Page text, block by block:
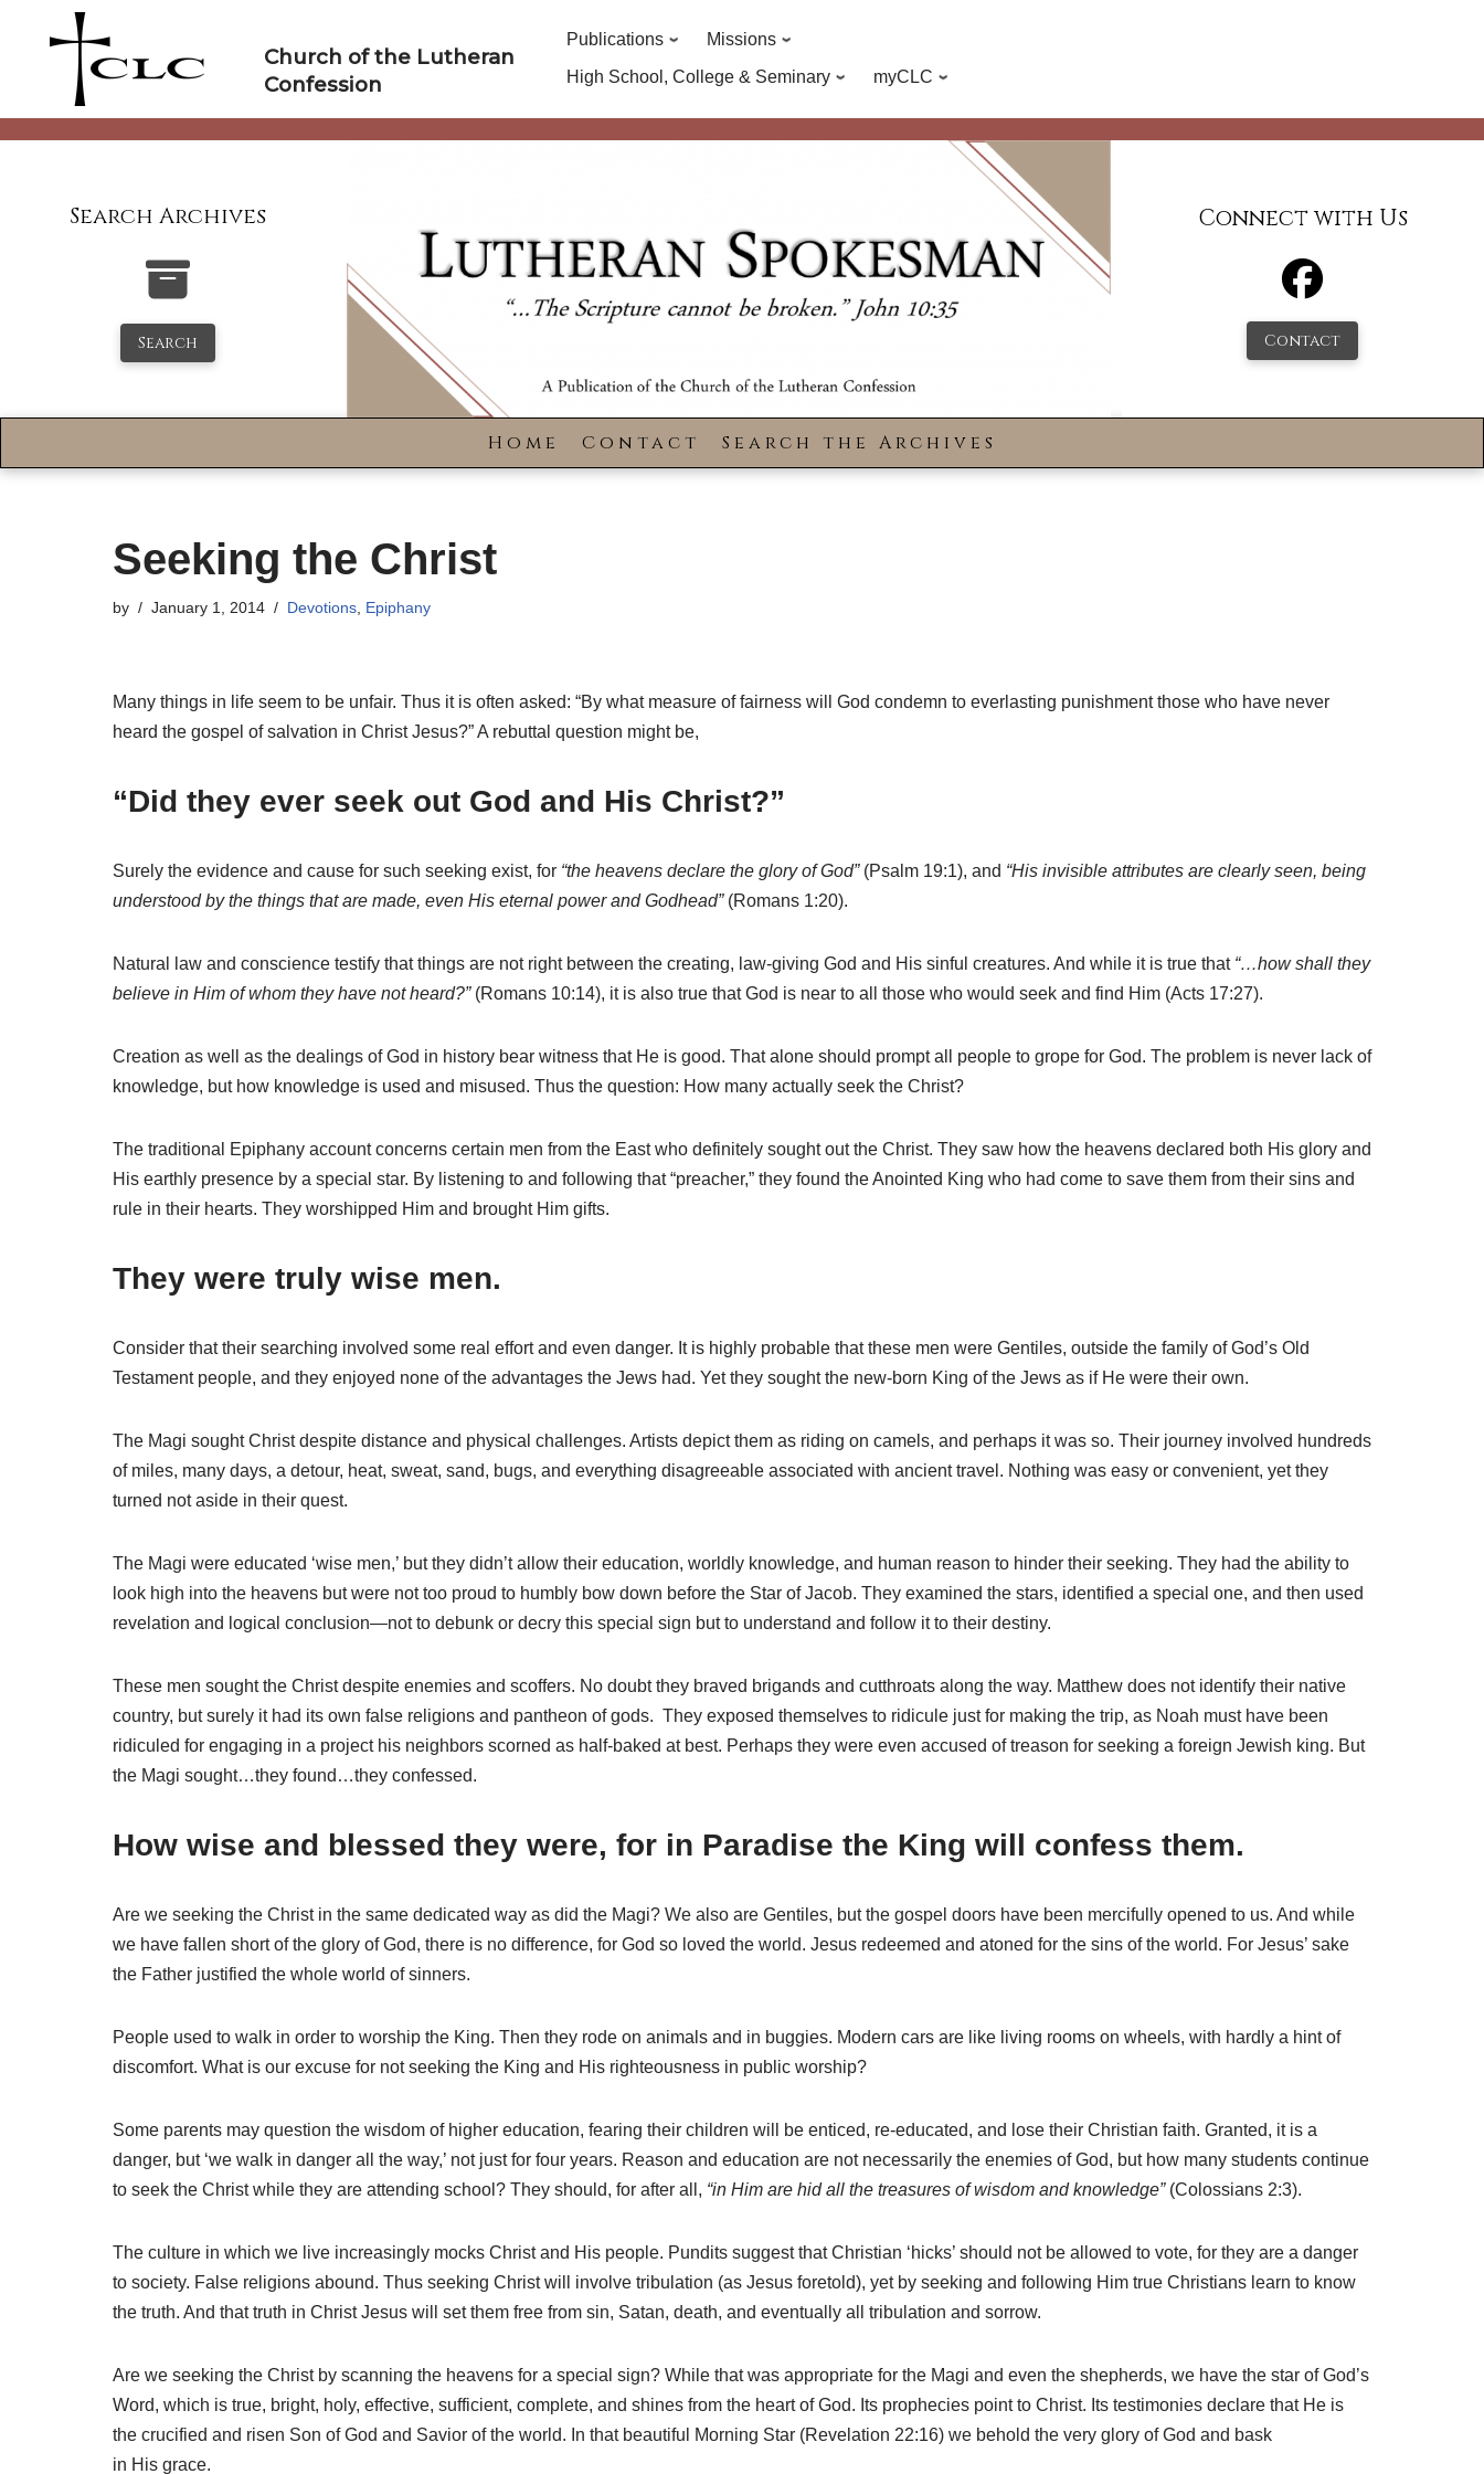
Church of the Lutheran
Confession
Publications
Missions
High School, College & Seminary
myCLC
Search Archives
Search
Connect with Us
Contact
Home Contact Search the Archives
Seeking the Christ
by January 1, 2014 Devotions Epiphany
Many things in life seem to be unfair. Thus it is often asked: “By what measure of fairness will God condemn to everlasting punishment those who have never
heard the gospel of salvation in Christ Jesus?” A rebuttal question might be,
“Did they ever seek out God and His Christ?”
Surely the evidence and cause for such seeking exist, for “the heavens declare the glory of God”(Psalm 19:1), and “His invisible attributes are clearly seen, being
understood by the things that are made, even His eternal power and Godhead”(Romans 1:20).
Natural law and conscience testify that things are not right between the creating, law-giving God and His sinful creatures. And while it is true that “…how shall they
believe in Him of whom they have not heard?”(Romans 10:14), it is also true that God is near to all those who would seek and find Him (Acts 17:27).
Creation as well as the dealings of God in history bear witness that He is good. That alone should prompt all people to grope for God. The problem is never lack of
knowledge, but how knowledge is used and misused. Thus the question: How many actually seek the Christ?
The traditional Epiphany account concerns certain men from the East who definitely sought out the Christ. They saw how the heavens declared both His glory and
His earthly presence by a special star. By listening to and following that “preacher,” they found the Anointed King who had come to save them from their sins and
rule in their hearts. They worshipped Him and brought Him gifts.
They were truly wise men.
Consider that their searching involved some real effort and even danger. It is highly probable that these men were Gentiles, outside the family of God’s Old
Testament people, and they enjoyed none of the advantages the Jews had. Yet they sought the new-born King of the Jews as if He were their own.
The Magi sought Christ despite distance and physical challenges. Artists depict them as riding on camels, and perhaps it was so. Their journey involved hundreds
of miles, many days, a detour, heat, sweat, sand, bugs, and everything disagreeable associated with ancient travel. Nothing was easy or convenient, yet they
turned not aside in their quest.
The Magi were educated ‘wise men,’ but they didn’t allow their education, worldly knowledge, and human reason to hinder their seeking. They had the ability to
look high into the heavens but were not too proud to humbly bow down before the Star of Jacob. They examined the stars, identified a special one, and then used
revelation and logical conclusion—not to debunk or decry this special sign but to understand and follow it to their destiny.
These men sought the Christ despite enemies and scoffers. No doubt they braved brigands and cutthroats along the way. Matthew does not identify their native
country, but surely it had its own false religions and pantheon of gods. They exposed themselves to ridicule just for making the trip, as Noah must have been
ridiculed for engaging in a project his neighbors scorned as half-baked at best. Perhaps they were even accused of treason for seeking a foreign Jewish king. But
the Magi sought…they found…they confessed.
How wise and blessed they were, for in Paradise the King will confess them.
Are we seeking the Christ in the same dedicated way as did the Magi? We also are Gentiles, but the gospel doors have been mercifully opened to us. And while
we have fallen short of the glory of God, there is no difference, for God so loved the world. Jesus redeemed and atoned for the sins of the world. For Jesus’ sake
the Father justified the whole world of sinners.
People used to walk in order to worship the King. Then they rode on animals and in buggies. Modern cars are like living rooms on wheels, with hardly a hint of
discomfort. What is our excuse for not seeking the King and His righteousness in public worship?
Some parents may question the wisdom of higher education, fearing their children will be enticed, re-educated, and lose their Christian faith. Granted, it is a
danger, but ‘we walk in danger all the way,’ not just for four years. Reason and education are not necessarily the enemies of God, but how many students continue
to seek the Christ while they are attending school? They should, for after all, “in Him are hid all the treasures of wisdom and knowledge”(Colossians 2:3).
The culture in which we live increasingly mocks Christ and His people. Pundits suggest that Christian ‘hicks’ should not be allowed to vote, for they are a danger
to society. False religions abound. Thus seeking Christ will involve tribulation (as Jesus foretold), yet by seeking and following Him true Christians learn to know
the truth. And that truth in Christ Jesus will set them free from sin, Satan, death, and eventually all tribulation and sorrow.
Are we seeking the Christ by scanning the heavens for a special sign? While that was appropriate for the Magi and even the shepherds, we have the star of God’s
Word, which is true, bright, holy, effective, sufficient, complete, and shines from the heart of God. Its prophecies point to Christ. Its testimonies declare that He is
the crucified and risen Son of God and Savior of the world. In that beautiful Morning Star (Revelation 22:16) we behold the very glory of God and bask
in His grace.